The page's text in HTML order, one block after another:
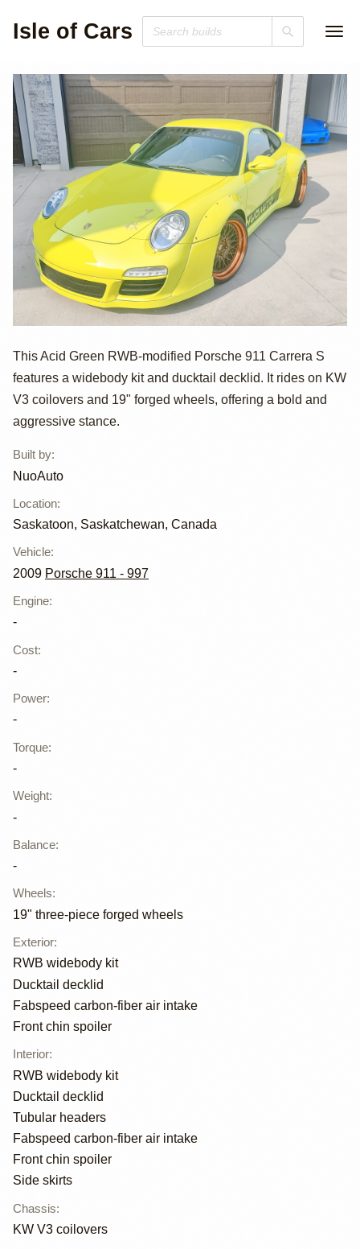
Isle of Cars
2009 Porsche 911
Carrera S RWB
by NuoAuto
This Acid Green RWB-modified Porsche 911 Carrera S
features a widebody kit and ducktail decklid. It rides on KW
V3 coilovers and 19" forged wheels, offering a bold and
aggressive stance.
Built by:
NuoAuto
Location:
Saskatoon, Saskatchewan, Canada
Vehicle:
2009 Porsche 911 - 997
Engine:
-
Cost:
-
Power:
-
Torque:
-
Weight:
-
Balance:
-
Wheels:
19" three-piece forged wheels
Exterior:
RWB widebody kit
Ducktail decklid
Fabspeed carbon-fiber air intake
Front chin spoiler
Interior:
RWB widebody kit
Ducktail decklid
Tubular headers
Fabspeed carbon-fiber air intake
Front chin spoiler
Side skirts
Chassis:
KW V3 coilovers